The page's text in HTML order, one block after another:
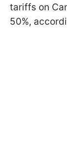
tariffs on
50%,